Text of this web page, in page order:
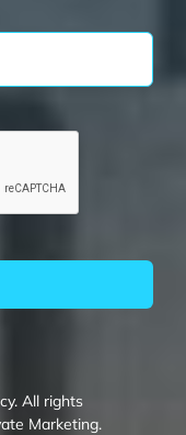
All rights
Marketing.